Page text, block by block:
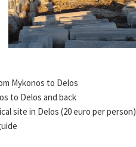
Mykonos to Delos
to Delos and back
site in Delos (20 euro per person)